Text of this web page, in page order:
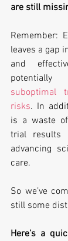
are still
Remember:
leaves a gap
and
suboptimal
risks. In
is a waste
trial results
advancing
care.
So we’ve
still some
Here’s a